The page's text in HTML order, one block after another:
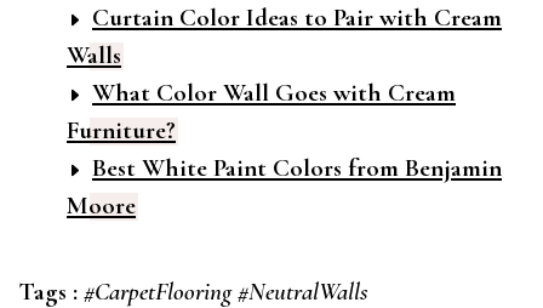
Curtain Color Ideas to Pair with Cream
Walls
What Color Wall Goes with Cream
Furniture?
Best White Paint Colors from Benjamin
Moore
Tags : #CarpetFlooring #NeutralWalls